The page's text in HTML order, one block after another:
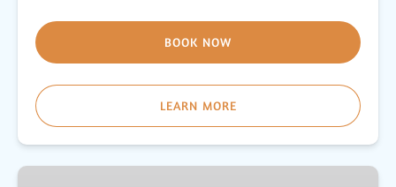
BOOK NOW
LEARN MORE
Beach